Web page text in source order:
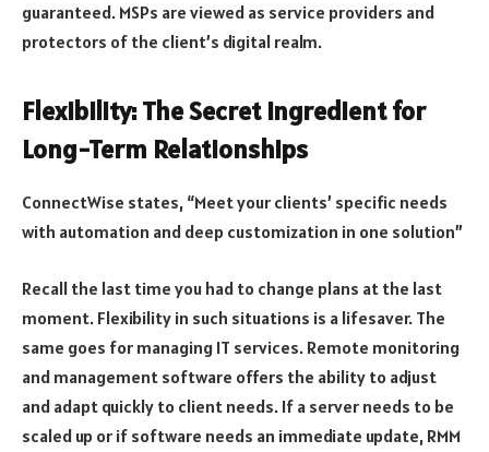
guaranteed. MSPs are viewed as service providers and
protectors of the client’s digital realm.
Flexibility: The Secret Ingredient for
Long-Term Relationships
ConnectWise states, “Meet your clients’ specific needs
with automation and deep customization in one solution”
Recall the last time you had to change plans at the last
moment. Flexibility in such situations is a lifesaver. The
same goes for managing IT services. Remote monitoring
and management software offers the ability to adjust
and adapt quickly to client needs. If a server needs to be
scaled up or if software needs an immediate update, RMM